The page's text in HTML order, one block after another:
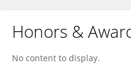
Honors &
No content to display.